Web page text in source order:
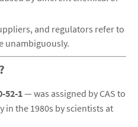
and regulators refer to
unambiguously.
52-1— was assigned by CAS to
in the 1980s by scientists at